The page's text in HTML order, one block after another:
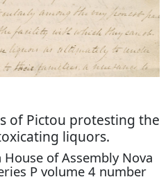
of Pictou protesting the
liquors.
House of Assembly Nova
P volume 4 number